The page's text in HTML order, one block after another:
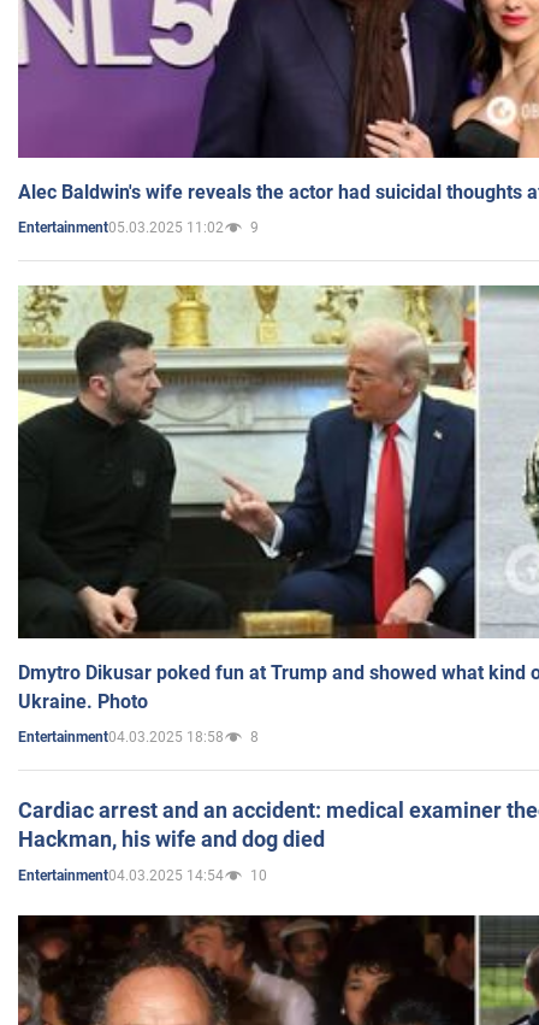
Alec Baldwin's wife reveals the actor had suicidal thoughts
Entertainment05.03.2025 11:02 9
Dmytro Dikusar poked fun at Trump and showed what kind
Ukraine. Photo
Entertainment04.03.2025 18:58 8
Cardiac arrest and an accident: medical examiner
Hackman, his wife and dog died
Entertainment04.03.2025 14:54 10